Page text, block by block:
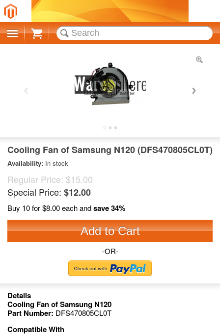
Cart
Cooling Fan of Samsung N120 (DFS470805CL0T)
Availability: In stock
Regular Price: $15.00
Special Price: $12.00
Buy 10 for$8.00each andsave34%
Add to Cart
-OR-
Details
Cooling Fan of Samsung N120
Part Number: DFS470805CL0T
Compatible With